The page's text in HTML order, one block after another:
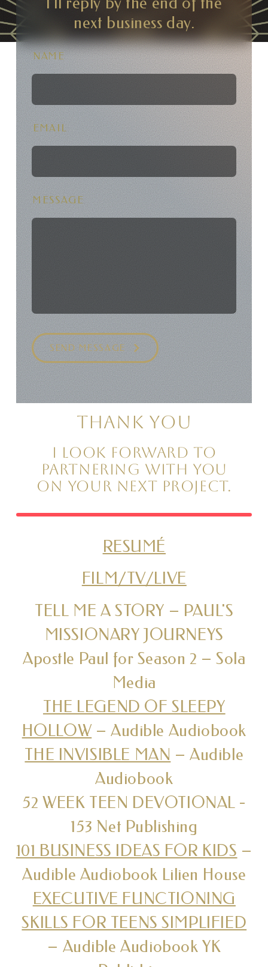
next business day.
NAME
EMAIL
MESSAGE
SEND MESSAGE
THANK YOU
I look forward to
partnering with you
on your next project.
RESUMÉ
FILM/TV/LIVE
TELL ME A STORY – PAUL'S
MISSIONARY JOURNEYS
Apostle Paul for Season 2 – Sola
Media
THE LEGEND OF SLEEPY
HOLLOW– Audible Audiobook
THE INVISIBLE MAN – Audible
Audiobook
52 WEEK TEEN DEVOTIONAL -
153 Net Publishing
101 BUSINESS IDEAS FOR KIDS –
Audible Audiobook Lilien House
EXECUTIVE FUNCTIONING
SKILLS FOR TEENS SIMPLIFIED
– Audible Audiobook YK